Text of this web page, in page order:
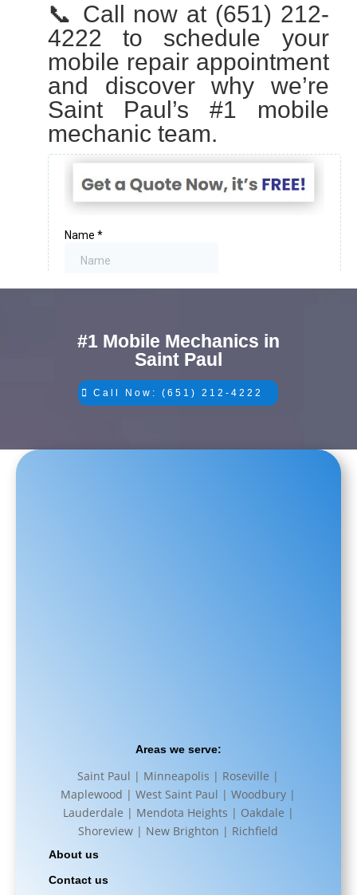
📞 Call now at (651) 212-
4222 to schedule your
mobile repair appointment
and discover why we’re
Saint Paul’s #1 mobile
mechanic team.
#1 Mobile Mechanics in
Saint Paul
Call Now: (651) 212-4222
Areas we serve:
Saint Paul | Minneapolis | Roseville |
Maplewood | West Saint Paul | Woodbury |
Lauderdale | Mendota Heights | Oakdale |
Shoreview | New Brighton | Richfield
About us
Contact us